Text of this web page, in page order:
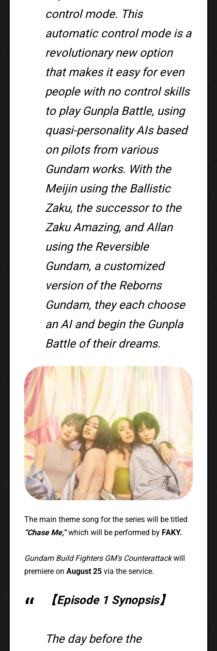
control mode. This
automatic control mode is a
revolutionary new option
that makes it easy for even
people with no control skills
to play Gunpla Battle, using
quasi-personality AIs based
on pilots from various
Gundam works. With the
Meijin using the Ballistic
Zaku, the successor to the
Zaku Amazing, and Allan
using the Reversible
Gundam, a customized
version of the Reborns
Gundam, they each choose
an AI and begin the Gunpla
Battle of their dreams.
The main theme song for the series will be titled
“Chase Me,”which will be performed by FAKY.
Gundam Build Fighters GM’s Counterattackwill
premiere on August 25 via the service.
【Episode 1 Synopsis】
The day before the